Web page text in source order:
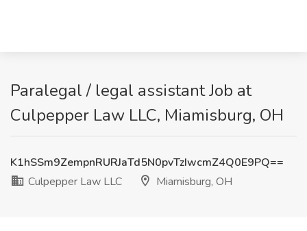
Paralegal / legal assistant Job at
Culpepper Law LLC, Miamisburg, OH
K1hSSm9ZempnRURJaTd5N0pvTzIwcmZ4Q0E9PQ==
Culpepper Law LLC
Miamisburg, OH